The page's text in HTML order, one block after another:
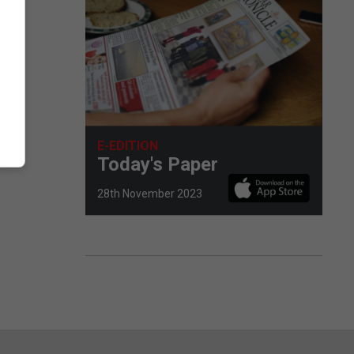
E-EDITION
Today's Paper
28th November 2023